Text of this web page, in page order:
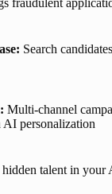
fraudulent
Search
Multi-channel
personalization
talent in your